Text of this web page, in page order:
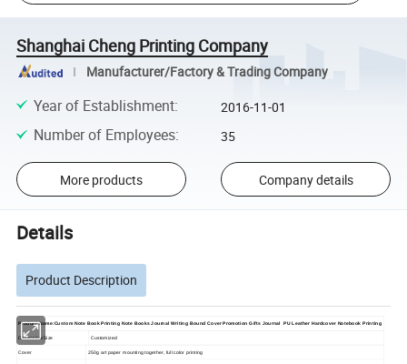
Shanghai Cheng Printing Company
Manufacturer/Factory & Trading Company
Year of Establishment: 2016-11-01
Number of Employees: 35
More products Company details
Details
Product Description
Product Name:Custom Note Book Printing Note Books Journal Writing Bound Cover Promotion Gifts Journal PU Leather Hardcover Notebook Printing
Dimension/Size Customized
Cover 250g art paper mounting together, full color printing